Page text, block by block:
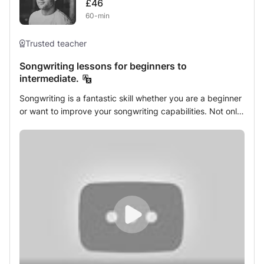
Teacher with 5+ years of successfully teaching Piano,
Guitar, and Drums
£46
60-min
Trusted teacher
Songwriting lessons for beginners to
intermediate.
Songwriting is a fantastic skill whether you are a beginner
or want to improve your songwriting capabilities. Not only
which in my many years of experience has helped so
many of my younger as well as older students. In my
class, you will learn the foundations behind creating a
great song including: Songwriting forms and structure in
all genres, music theory and understanding chord
progressions and modes, breaking music theory